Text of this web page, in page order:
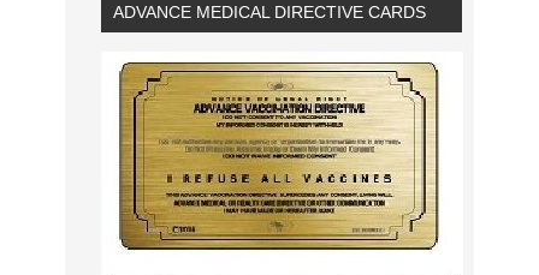
ADVANCE MEDICAL DIRECTIVE CARDS